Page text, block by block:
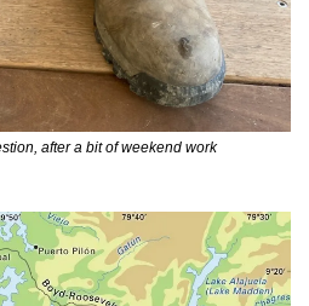
after a bit of weekend work